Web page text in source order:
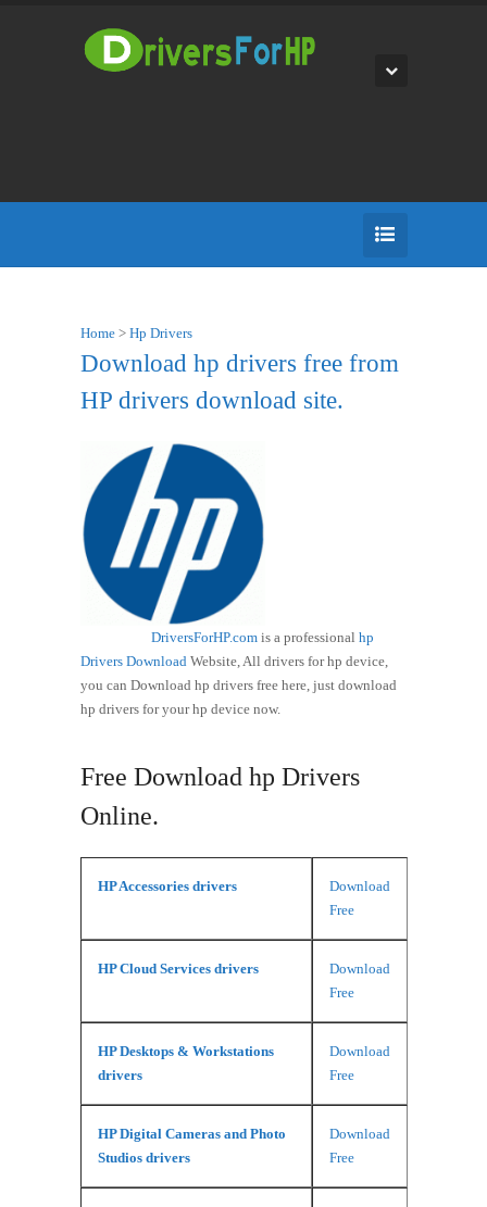
Home> Hp Drivers
Download hp drivers free from
HP drivers download site.
DriversForHP.comis a professional hp
Drivers DownloadWebsite, All drivers for hp device,
you can Download hp drivers free here, just download
hp drivers for your hp device now.
Free Download hp Drivers
Online.
HP Accessories drivers
Download
Free
HP Cloud Services drivers
Download
Free
HP Desktops & Workstations
drivers
Download
Free
HP Digital Cameras and Photo
Studios drivers
Download
Free